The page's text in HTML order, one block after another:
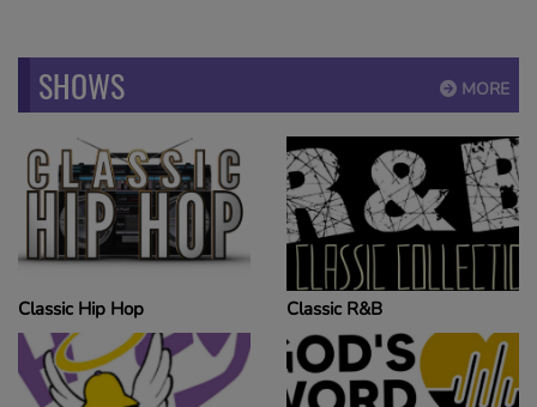
MORE
SHOWS
Classic Hip Hop Classic R&B